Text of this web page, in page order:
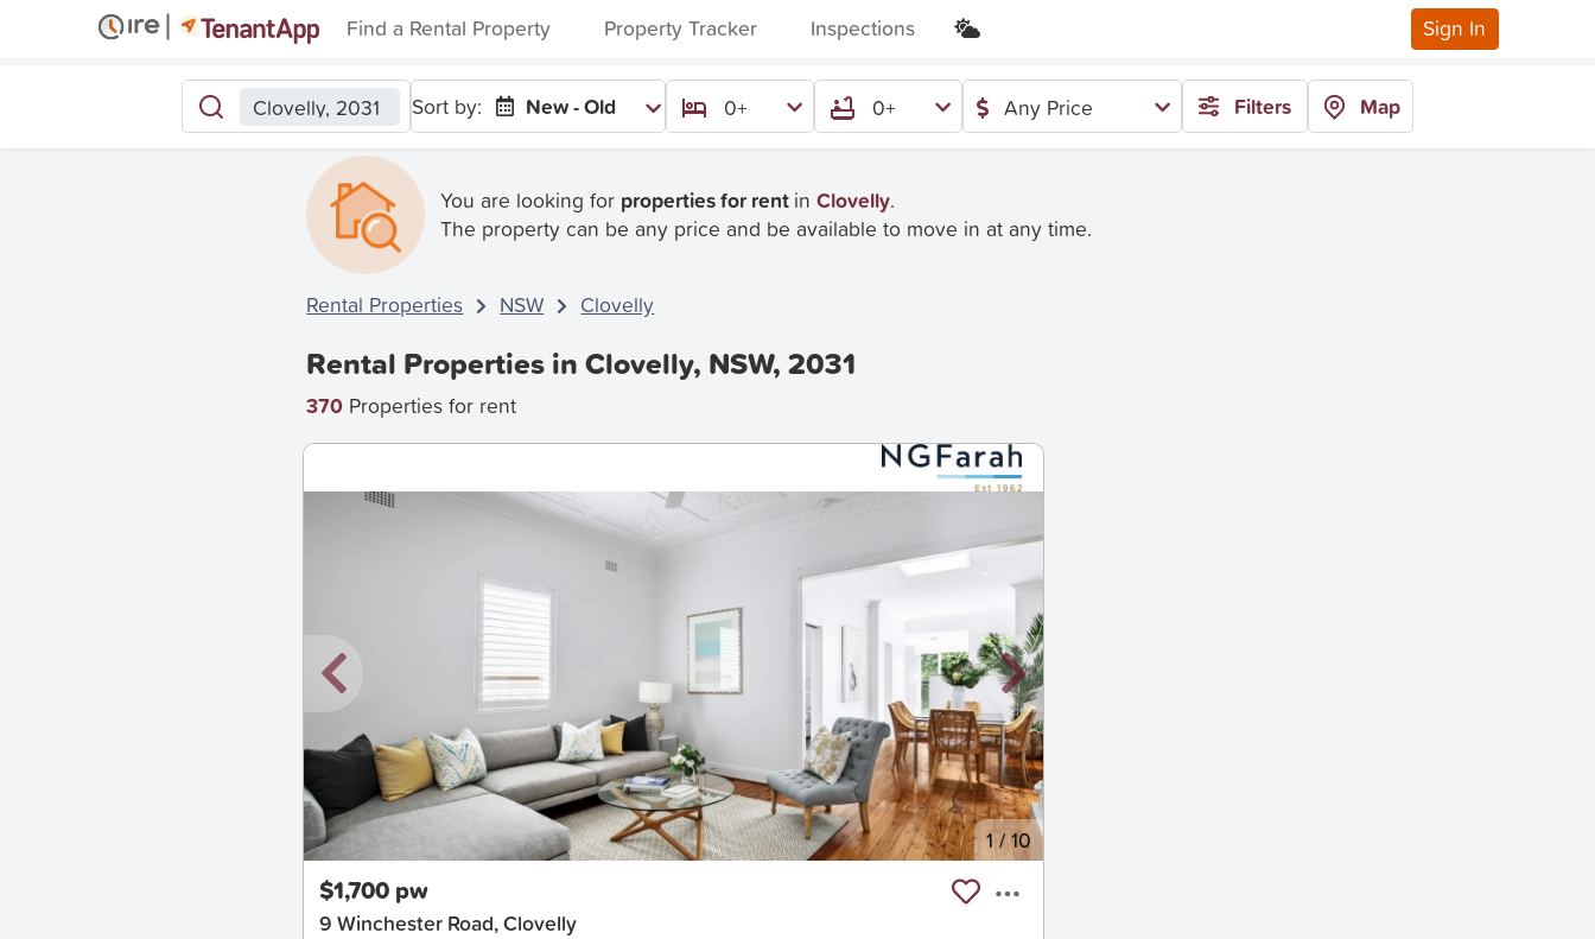
Find a Rental Property Property Tracker Inspections Sign In
Clovelly, 2031 Sort by: New - Old 0+ 0+ Any Price Filters Map
You are looking for properties for rent in Clovelly.
The property can be any price and be available to move in at any time.
Rental Properties NSW Clovelly
Rental Properties in Clovelly, NSW, 2031
370 Properties for rent
New 1/10
$1,700 pw
9 Winchester Road, Clovelly